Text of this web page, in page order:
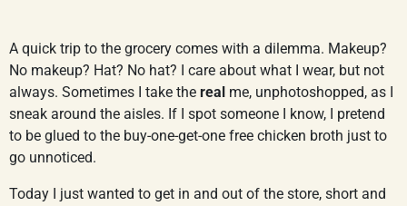
A quick trip to the grocery comes with a dilemma. Makeup?
No makeup? Hat? No hat? I care about what I wear, but not
always. Sometimes I take the real me, unphotoshopped, as I
sneak around the aisles. If I spot someone I know, I pretend
to be glued to the buy-one-get-one free chicken broth just to
go unnoticed.
Today I just wanted to get in and out of the store, short and